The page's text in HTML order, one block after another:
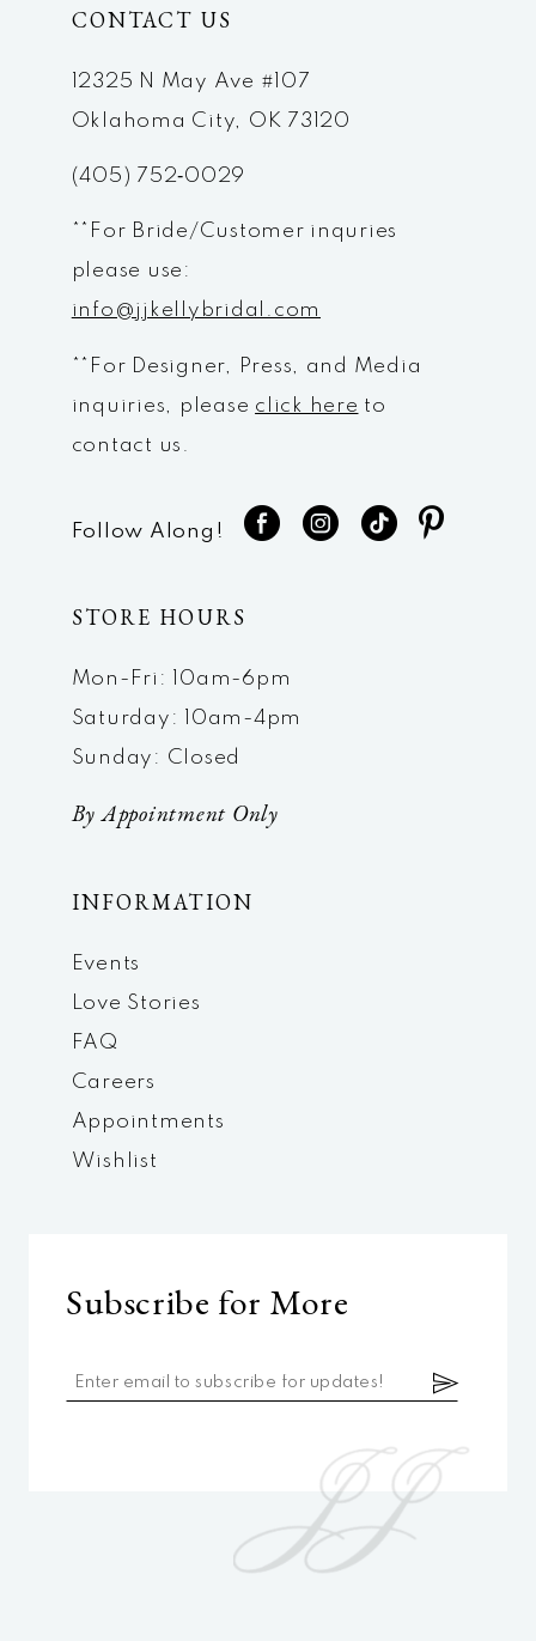
CONTACT US
12325 N May Ave #107
Oklahoma City, OK 73120
(405) 752‑0029
**For Bride/Customer inquries
please use:
info@jjkellybridal.com
**For Designer, Press, and Media
inquiries, please click here to
contact us.
Follow Along!
STORE HOURS
Mon-Fri: 10am-6pm
Saturday: 10am-4pm
Sunday: Closed
By Appointment Only
INFORMATION
Events
Love Stories
FAQ
Careers
Appointments
Wishlist
Subscribe for More